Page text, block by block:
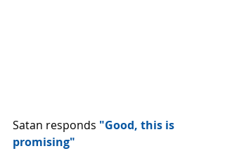
Satan responds "Good, this is
promising"